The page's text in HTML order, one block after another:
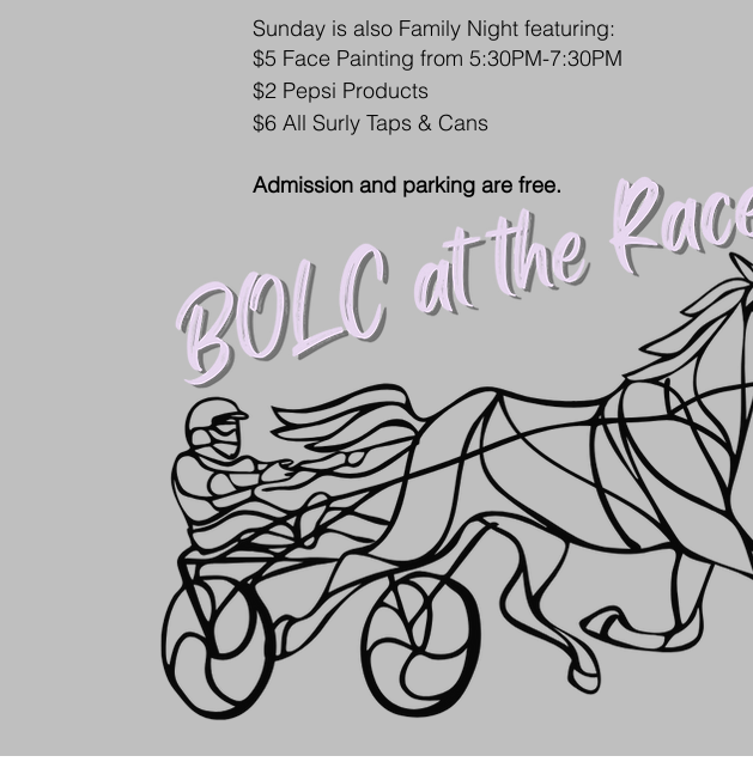
Sunday is also Family Night featuring:
$5 Face Painting from 5:30PM-7:30PM
$2 Pepsi Products
$6 All Surly Taps & Cans
Admission and parking are free.